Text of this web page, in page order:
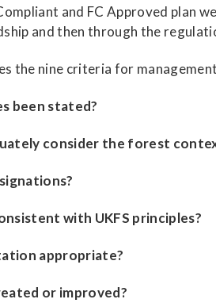
and FC Approved plan
and then through the
the nine criteria for
been stated?
consider the forest
with UKFS principles?
appropriate?
or improved?